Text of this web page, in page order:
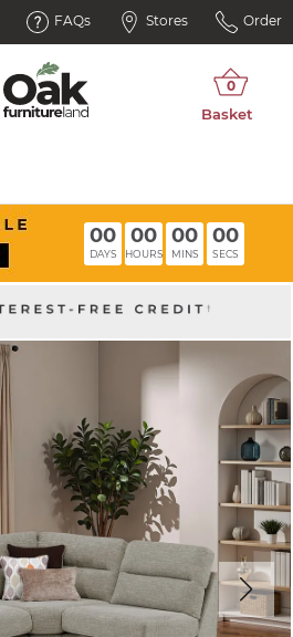
FAQs Stores Order
00
DAYS
00
HOURS
00
MINS
00
SECS